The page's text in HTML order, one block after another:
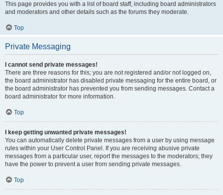
This page provides you with a list of board staff, including board administrators
and moderators and other details such as the forums they moderate.
Top
Private Messaging
I cannot send private messages!
There are three reasons for this; you are not registered and/or not logged on,
the board administrator has disabled private messaging for the entire board, or
the board administrator has prevented you from sending messages. Contact a
board administrator for more information.
Top
I keep getting unwanted private messages!
You can automatically delete private messages from a user by using message
rules within your User Control Panel. If you are receiving abusive private
messages from a particular user, report the messages to the moderators; they
have the power to prevent a user from sending private messages.
Top